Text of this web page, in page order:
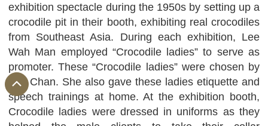
exhibition spectacle during the 1950s by setting up a
crocodile pit in their booth, exhibiting real crocodiles
from Southeast Asia. During each exhibition, Lee
Wah Man employed “Crocodile ladies” to serve as
promoter. These “Crocodile ladies” were chosen by
Mrs Chan. She also gave these ladies etiquette and
speech trainings at home. At the exhibition booth,
Crocodile ladies were dressed in uniforms as they